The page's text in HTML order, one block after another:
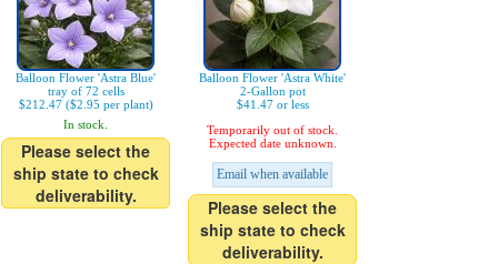
Balloon Flower 'Astra Blue'
tray of 72 cells
$212.47 ($2.95 per plant)
In stock.
Please select the
ship state to check
deliverability.
Balloon Flower 'Astra White'
2-Gallon pot
$41.47 or less
Temporarily out of stock.
Expected date unknown.
Email when available
Please select the
ship state to check
deliverability.